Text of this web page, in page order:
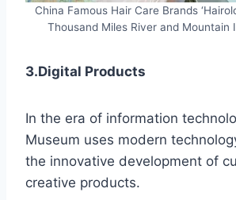
China Famous Hair Care Brands
Thousand Miles River and Mountain
3.Digital Products
In the era of information
Museum uses modern
the innovative development of
creative products.